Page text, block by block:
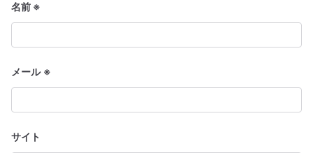
名前 ※
メール ※
サイト